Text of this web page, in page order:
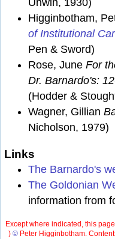
Unwin, 1930)
Higginbotham,
of Institutional
Pen & Sword)
Rose, June For
Dr. Barnardo's:
(Hodder &
Wagner, Gillian
Nicholson, 1979)
Links
The Barnardo's
The Goldonian
information from
Except where indicated, this
) © Peter Higginbotham.